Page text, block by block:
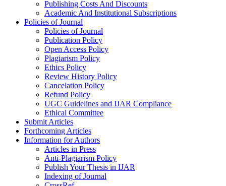
Publishing Costs And Discounts
Academic And Institutional Subscriptions
Policies of Journal
Policies of Journal
Publication Policy
Open Access Policy
Plagiarism Policy
Ethics Policy
Review History Policy
Cancelation Policy
Refund Policy
UGC Guidelines and IJAR Compliance
Ethical Committee
Submit Articles
Forthcoming Articles
Information for Authors
Articles in Press
Anti-Plagiarism Policy
Publish Your Thesis in IJAR
Indexing of Journal